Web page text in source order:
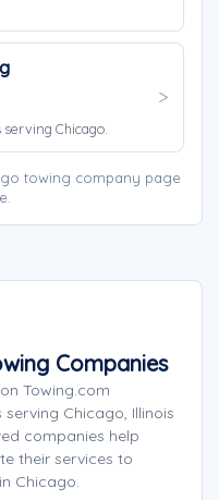
Chicago.
towing company page
Companies
Towing.com
Chicago, Illinois
companies help
their services to
Chicago.